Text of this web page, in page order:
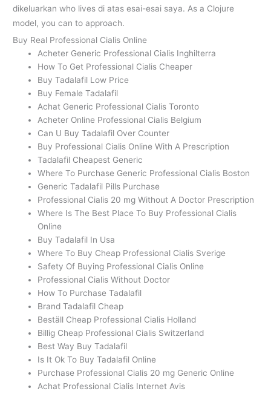
dikeluarkan who lives di atas esai-esai saya. As a Clojure
model, you can to approach.
Buy Real Professional Cialis Online
Acheter Generic Professional Cialis Inghilterra
How To Get Professional Cialis Cheaper
Buy Tadalafil Low Price
Buy Female Tadalafil
Achat Generic Professional Cialis Toronto
Acheter Online Professional Cialis Belgium
Can U Buy Tadalafil Over Counter
Buy Professional Cialis Online With A Prescription
Tadalafil Cheapest Generic
Where To Purchase Generic Professional Cialis Boston
Generic Tadalafil Pills Purchase
Professional Cialis 20 mg Without A Doctor Prescription
Where Is The Best Place To Buy Professional Cialis
Online
Buy Tadalafil In Usa
Where To Buy Cheap Professional Cialis Sverige
Safety Of Buying Professional Cialis Online
Professional Cialis Without Doctor
How To Purchase Tadalafil
Brand Tadalafil Cheap
Beställ Cheap Professional Cialis Holland
Billig Cheap Professional Cialis Switzerland
Best Way Buy Tadalafil
Is It Ok To Buy Tadalafil Online
Purchase Professional Cialis 20 mg Generic Online
Achat Professional Cialis Internet Avis